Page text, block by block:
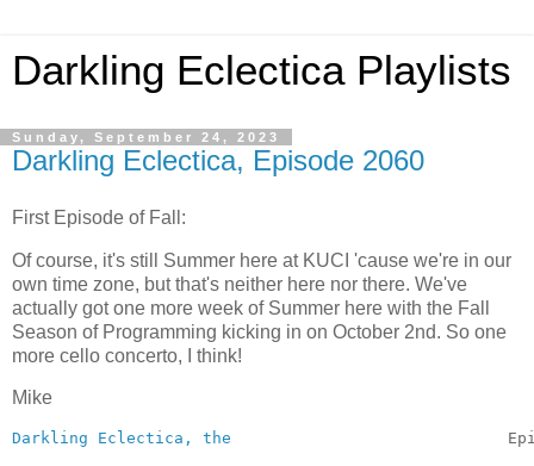
Darkling Eclectica Playlists
Sunday, September 24, 2023
Darkling Eclectica, Episode 2060
First Episode of Fall:
Of course, it's still Summer here at KUCI 'cause we're in our
own time zone, but that's neither here nor there. We've
actually got one more week of Summer here with the Fall
Season of Programming kicking in on October 2nd. So one
more cello concerto, I think!
Mike
Darkling Eclectica, the